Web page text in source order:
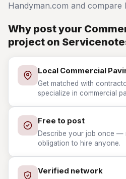
Handyman.com and compare
Why post your
project on
Local Commercial
Get matched with
specialize in commercial
Free to post
Describe your job once —
obligation to hire anyone.
Verified network